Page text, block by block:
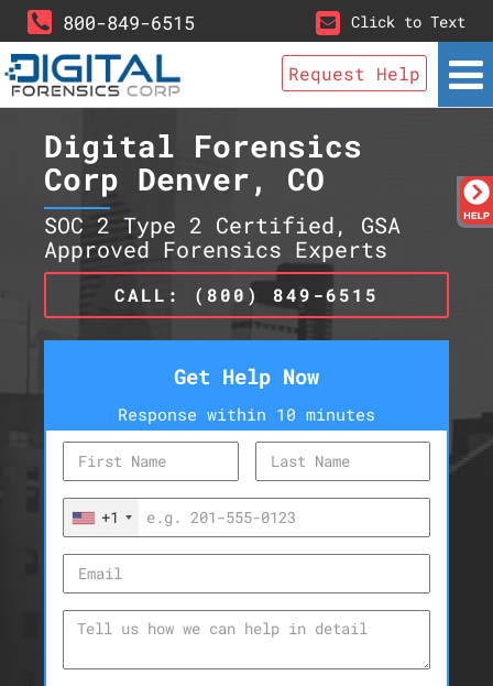
800-849-6515 Click to Text
Request Help
Digital Forensics
Corp Denver, CO
SOC 2 Type 2 Certified, GSA
Approved Forensics Experts
CALL: (800) 849-6515
Get Help Now
Response within 10 minutes
+1